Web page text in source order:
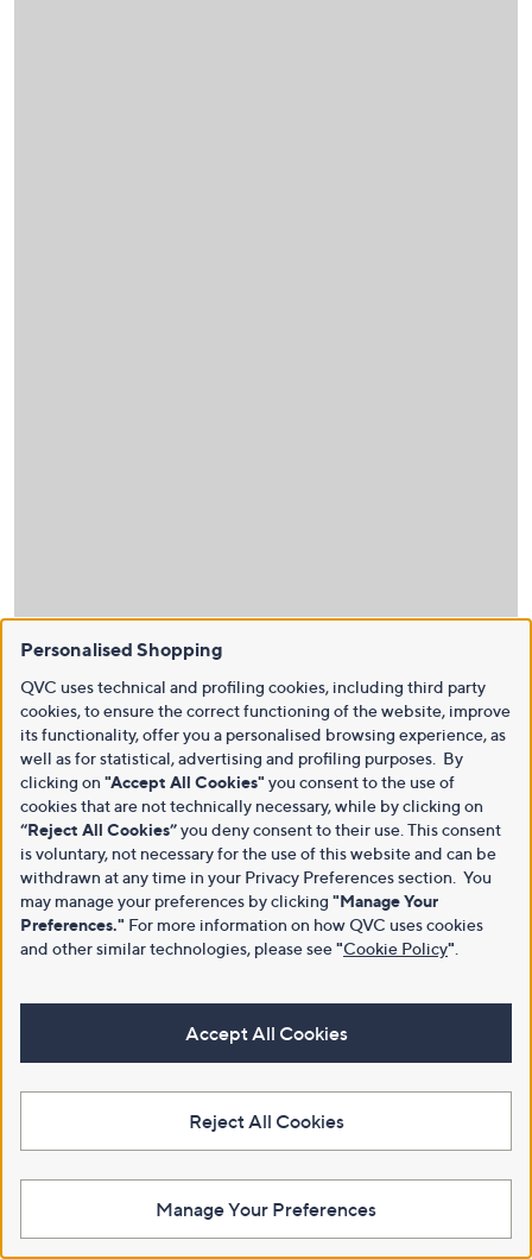
Personalised Shopping
QVC uses technical and profiling cookies, including third party
cookies, to ensure the correct functioning of the website, improve
its functionality, offer you a personalised browsing experience, as
well as for statistical, advertising and profiling purposes. By
clicking on "Accept All Cookies" you consent to the use of
cookies that are not technically necessary, while by clicking on
“Reject All Cookies”you deny consent to their use. This consent
is voluntary, not necessary for the use of this website and can be
withdrawn at any time in your Privacy Preferences section. You
may manage your preferences by clicking "Manage Your
Preferences." For more information on how QVC uses cookies
and other similar technologies, please see"Cookie Policy"
Accept All Cookies
Reject All Cookies
Manage Your Preferences